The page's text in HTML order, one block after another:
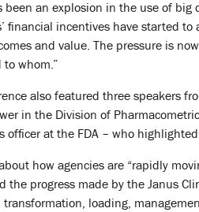
been an explosion in the use of
financial incentives have started
and value. The pressure is
whom.”
also featured three speakers
in the Division of
officer at the FDA – who
how agencies are “rapidly
the progress made by the Janus
transformation, loading,